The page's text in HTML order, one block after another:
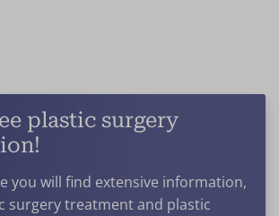
plastic surgery
you will find extensive information,
surgery treatment and plastic